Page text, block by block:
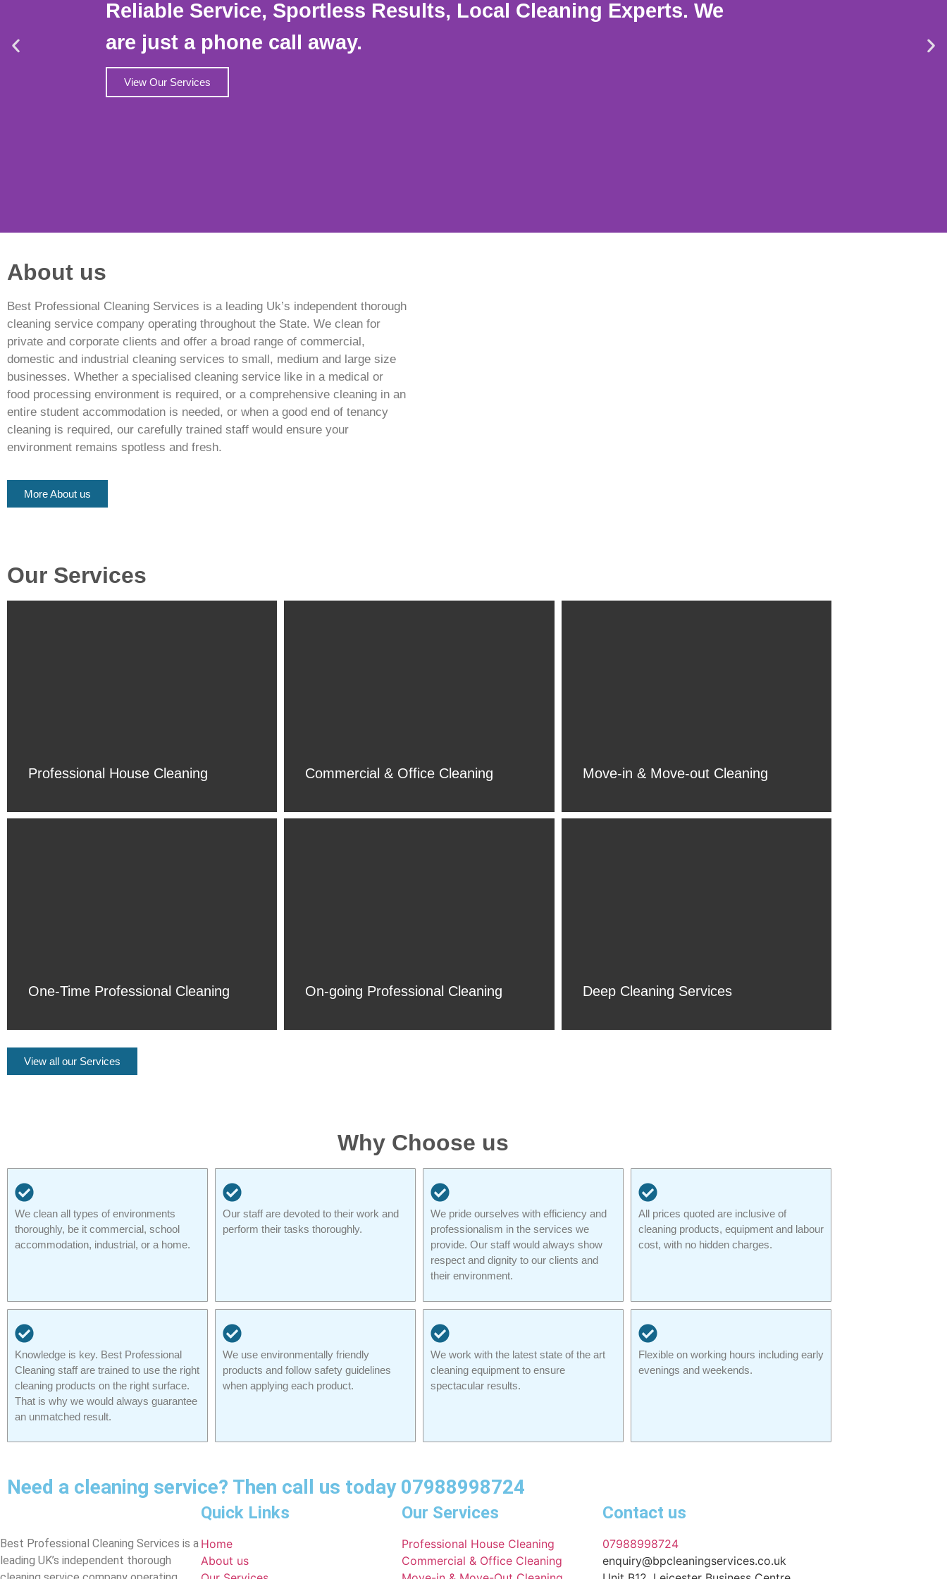
Reliable Service, Sportless Results, Local Cleaning Experts. We
are just a phone call away.
View Our Services
About us
Best Professional Cleaning Services is a leading Uk’s independent thorough
cleaning service company operating throughout the State. We clean for
private and corporate clients and offer a broad range of commercial,
domestic and industrial cleaning services to small, medium and large size
businesses. Whether a specialised cleaning service like in a medical or
food processing environment is required, or a comprehensive cleaning in an
entire student accommodation is needed, or when a good end of tenancy
cleaning is required, our carefully trained staff would ensure your
environment remains spotless and fresh.
More About us
Our Services
Professional House Cleaning Commercial & Office Cleaning Move-in & Move-out Cleaning
One-Time Professional Cleaning On-going Professional Cleaning Deep Cleaning Services
View all our Services
Why Choose us
We clean all types of environments
thoroughly, be it commercial, school
accommodation, industrial, or a home.
Our staff are devoted to their work and
perform their tasks thoroughly.
We pride ourselves with efficiency and
professionalism in the services we
provide. Our staff would always show
respect and dignity to our clients and
their environment.
All prices quoted are inclusive of
cleaning products, equipment and labour
cost, with no hidden charges.
Knowledge is key. Best Professional
Cleaning staff are trained to use the right
cleaning products on the right surface.
That is why we would always guarantee
an unmatched result.
We use environmentally friendly
products and follow safety guidelines
when applying each product.
We work with the latest state of the art
cleaning equipment to ensure
spectacular results.
Flexible on working hours including early
evenings and weekends.
Need a cleaning service? Then call us today 07988998724
Best Professional Cleaning Services is a
leading UK’s independent thorough
Quick Links
Home
About us
Our Services
Professional House Cleaning
Commercial & Office Cleaning
Contact us
07988998724
enquiry@bpcleaningservices.co.uk